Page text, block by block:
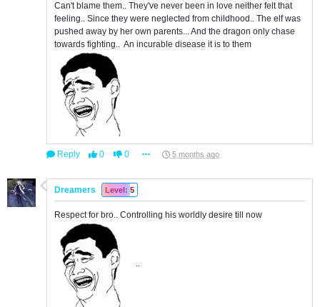
Can't blame them.. They've never been in love neither felt that
feeling.. Since they were neglected from childhood.. The elf was
pushed away by her own parents... And the dragon only chase
towards fighting.. An incurable disease it is to them
Reply 0 0 5 months ago
Dreamers Level: 5
Respect for bro.. Controlling his worldly desire till now
..